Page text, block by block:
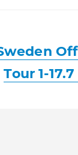
Tour 1-